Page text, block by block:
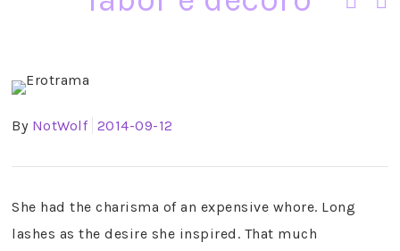
By NotWolf 2014-09-12
She had the charisma of an expensive whore. Long
lashes as the desire she inspired. That much